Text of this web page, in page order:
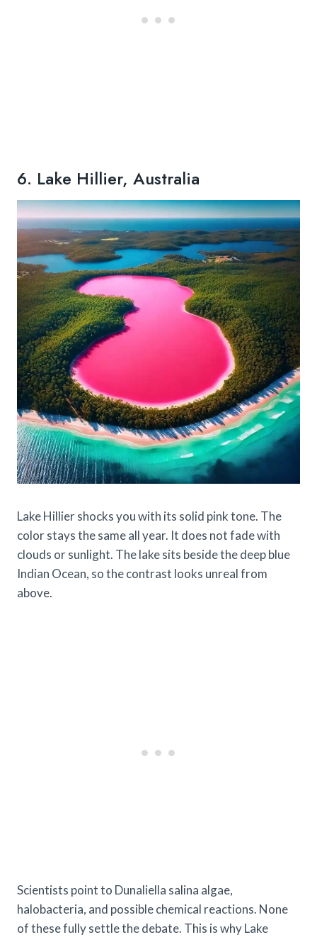
6. Lake Hillier, Australia
Lake Hillier shocks you with its solid pink tone. The
color stays the same all year. It does not fade with
clouds or sunlight. The lake sits beside the deep blue
Indian Ocean, so the contrast looks unreal from
above.
Scientists point to Dunaliella salina algae,
halobacteria, and possible chemical reactions. None
of these fully settle the debate. This is why Lake